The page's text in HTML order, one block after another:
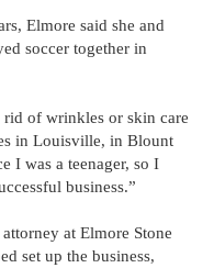
Elmore said she and
soccer together in
of wrinkles or skin care
in Louisville, in Blount
I was a teenager, so I
business.”
at Elmore Stone
set up the business,